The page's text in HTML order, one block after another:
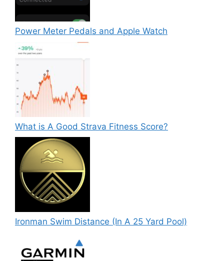
Power Meter Pedals and Apple Watch
What is A Good Strava Fitness Score?
Ironman Swim Distance (In A 25 Yard Pool)